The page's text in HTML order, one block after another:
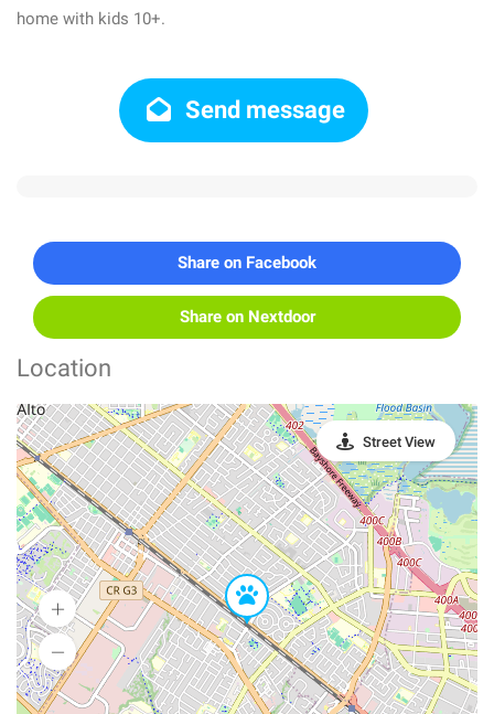
home with kids 10+.
Send message
Share on Facebook
Share on Nextdoor
Location
Street View